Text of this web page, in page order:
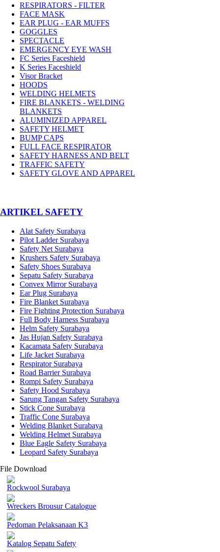
RESPIRATORS - FILTER
FACE MASK
EAR PLUG - EAR MUFFS
GOGGLES
SPECTACLE
EMERGENCY EYE WASH
FC Series Faceshield
K Series Faceshield
Visor Bracket
HOODS
WELDING HELMETS
FIRE BLANKETS - WELDING
BLANKETS
ALUMINIZED APPAREL
SAFETY HELMET
BUMP CAPS
FULL FACE RESPIRATOR
SAFETY HARNESS AND BELT
TRAFFIC SAFETY
SAFETY GLOVE AND APPAREL
­ARTIKEL SAFETY
Alat Safety Surabaya
Pilot Ladder Surabaya
Safety Net Surabaya
Krushers Safety Surabaya
Safety Shoes Surabaya
Sepatu Safety Surabaya
Convex Mirror Surabaya
Ear Plug Surabaya
Fire Blanket Surabaya
Fire Fighting Protection Surabaya
Full Body Harness Surabaya
Helm Safety Surabaya
Jas Hujan Safety Surabaya
Kacamata Safety Surabaya
Life Jacket Surabaya
Respirator Surabaya
Road Barrier Surabaya
Rompi Safety Surabaya
Safety Hood Surabaya
Sarung Tangan Safety Surabaya
Stick Cone Surabaya
Traffic Cone Surabaya
Welding Blanket Surabaya
Welding Helmet Surabaya
Blue Eagle Safety Surabaya
Leopard Safety Surabaya
File Download
Rockwool Surabaya
Wreckers Brousur Catalogue
Pedoman Pelaksanaan K3
Katalog Sepatu Safety